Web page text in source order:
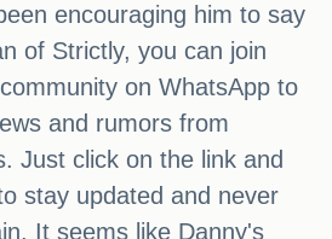
encouraging him to say
of Strictly, you can join
on WhatsApp to
and rumors from
Just click on the link and
stay updated and never
It seems like Danny's